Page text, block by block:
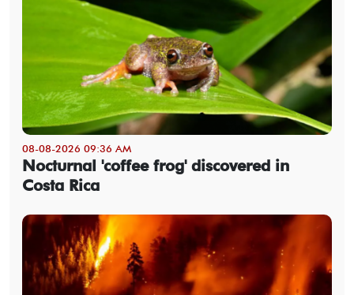
08-08-2026 09:36 AM
Nocturnal 'coffee frog' discovered in
Costa Rica